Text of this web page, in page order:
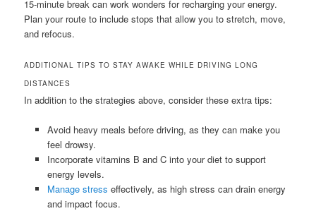
15-minute break can work wonders for recharging your energy.
Plan your route to include stops that allow you to stretch, move,
and refocus.
ADDITIONAL TIPS TO STAY AWAKE WHILE DRIVING LONG
DISTANCES
In addition to the strategies above, consider these extra tips:
Avoid heavy meals before driving, as they can make you
feel drowsy.
Incorporate vitamins B and C into your diet to support
energy levels.
Manage stress effectively, as high stress can drain energy
and impact focus.